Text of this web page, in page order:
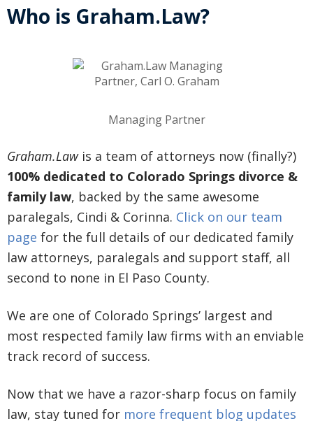
Who is Graham.Law?
Managing Partner
Graham.Lawis a team of attorneys now (finally?)
100% dedicated to Colorado Springs divorce &
family law, backed by the same awesome
paralegals, Cindi & Corinna. Click on our team
page for the full details of our dedicated family
law attorneys, paralegals and support staff, all
second to none in El Paso County.
We are one of Colorado Springs’ largest and
most respected family law firms with an enviable
track record of success.
Now that we have a razor-sharp focus on family
law, stay tuned for more frequent blog updates